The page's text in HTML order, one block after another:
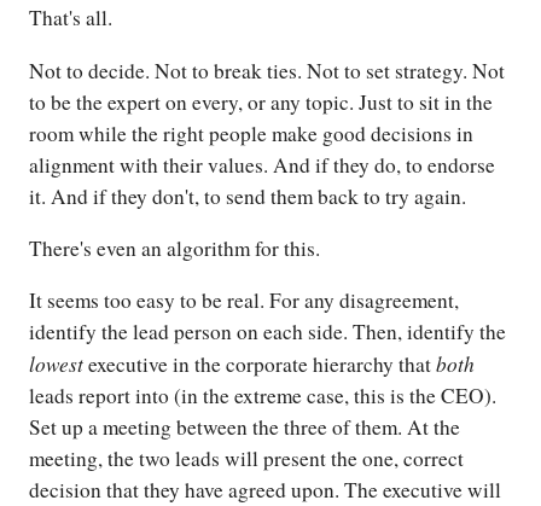
That's all.
Not to decide. Not to break ties. Not to set strategy. Not
to be the expert on every, or any topic. Just to sit in the
room while the right people make good decisions in
alignment with their values. And if they do, to endorse
it. And if they don't, to send them back to try again.
There's even an algorithm for this.
It seems too easy to be real. For any disagreement,
identify the lead person on each side. Then, identify the
lowestexecutive in the corporate hierarchy thatboth
leads report into (in the extreme case, this is the CEO).
Set up a meeting between the three of them. At the
meeting, the two leads will present the one, correct
decision that they have agreed upon. The executive will